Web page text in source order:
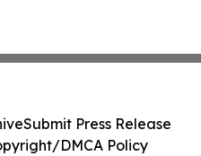
Submit Press Release
DMCA Policy